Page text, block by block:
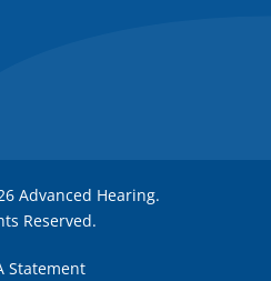
Advanced Hearing.
Reserved.
Statement